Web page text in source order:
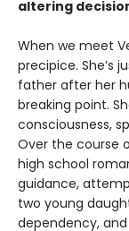
altering
When we meet
precipice. She’s
father after her
breaking point.
consciousness,
Over the course
high school
guidance,
two young
dependency,